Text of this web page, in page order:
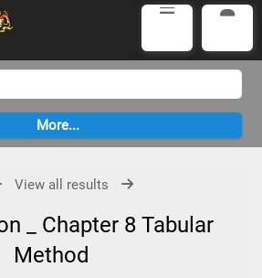
View all results
_ Chapter 8 Tabular
Method